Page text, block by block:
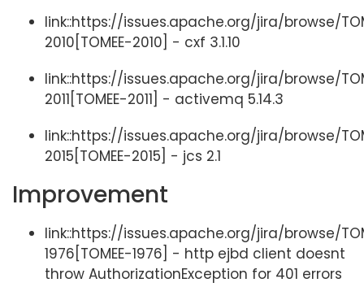
link::https://issues.apache.org/jira/browse/
2010[TOMEE-2010] - cxf 3.1.10
link::https://issues.apache.org/jira/browse/
2011[TOMEE-2011] - activemq 5.14.3
link::https://issues.apache.org/jira/browse/
2015[TOMEE-2015] - jcs 2.1
Improvement
link::https://issues.apache.org/jira/browse/
1976[TOMEE-1976] - http ejbd client doesnt
throw AuthorizationException for 401 errors